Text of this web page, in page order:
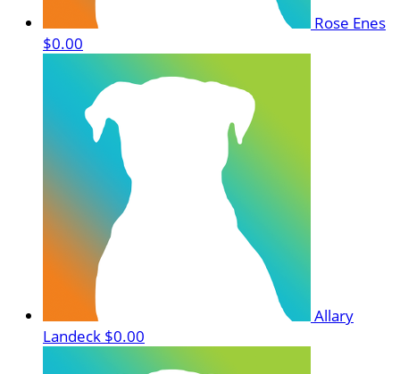
Rose Enes
$0.00
Allary
Landeck $0.00